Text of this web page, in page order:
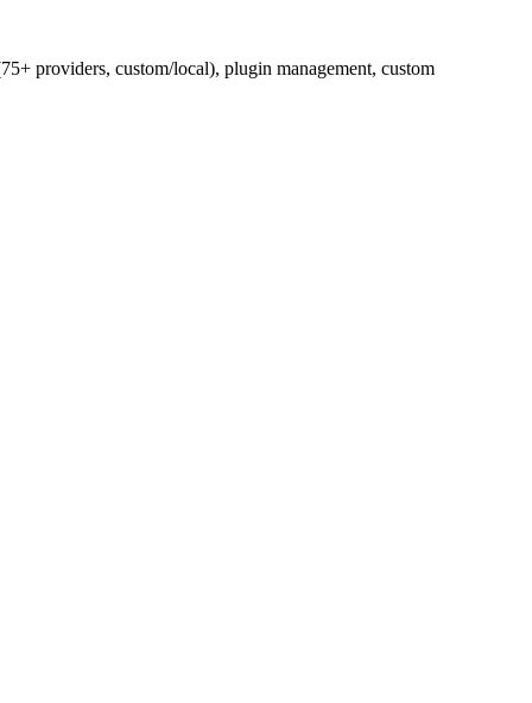
providers, custom/local), plugin management, custom